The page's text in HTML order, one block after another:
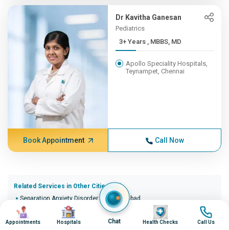
Dr Kavitha Ganesan
Pediatrics
3+ Years , MBBS, MD
Apollo Speciality Hospitals,
Teynampet, Chennai
Book Appointment Call Now
Related Services in Other Cities (20)
Separation Anxiety Disorder in Ahmedabad
Separation Anxiety Disorder in Bangalore
Separation Anxiety Disorder in Bhopal
Image
Appointments
Image
Hospitals Chat
Image
Health Checks
Image
Call Us